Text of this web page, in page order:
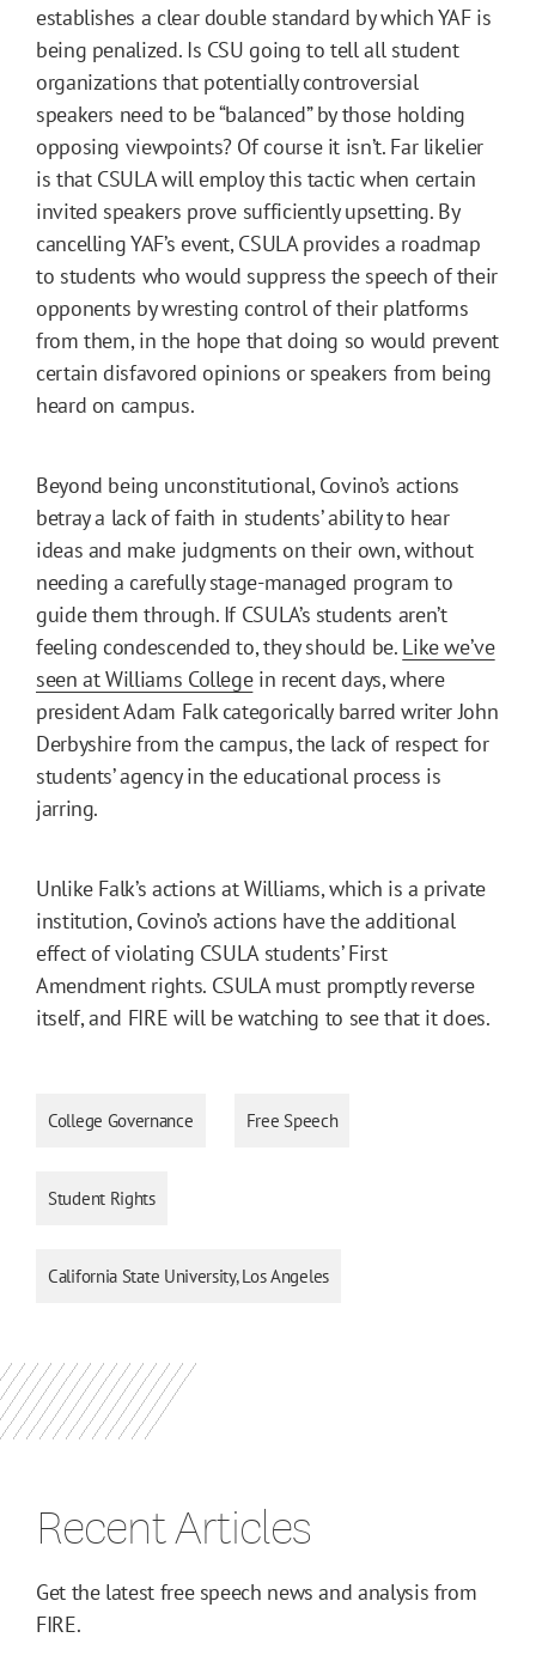
establishes a clear double standard by which YAF is
being penalized. Is CSU going to tell all student
organizations that potentially controversial
speakers need to be “balanced” by those holding
opposing viewpoints? Of course it isn’t. Far likelier
is that CSULA will employ this tactic when certain
invited speakers prove sufficiently upsetting. By
cancelling YAF’s event, CSULA provides a roadmap
to students who would suppress the speech of their
opponents by wresting control of their platforms
from them, in the hope that doing so would prevent
certain disfavored opinions or speakers from being
heard on campus.
Beyond being unconstitutional, Covino’s actions
betray a lack of faith in students’ ability to hear
ideas and make judgments on their own, without
needing a carefully stage-managed program to
guide them through. If CSULA’s students aren’t
feeling condescended to, they should be. Like we’ve
seen at Williams Collegein recent days, where
president Adam Falk categorically barred writer John
Derbyshire from the campus, the lack of respect for
students’ agency in the educational process is
jarring.
Unlike Falk’s actions at Williams, which is a private
institution, Covino’s actions have the additional
effect of violating CSULA students’ First
Amendment rights. CSULA must promptly reverse
itself, and FIRE will be watching to see that it does.
College Governance Free Speech
Student Rights
California State University, Los Angeles
Recent Articles
Get the latest free speech news and analysis from
FIRE.